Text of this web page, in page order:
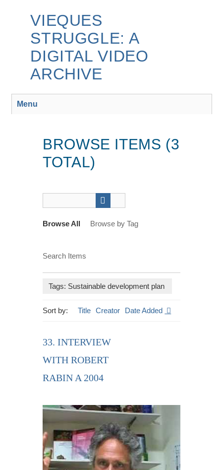
VIEQUES
STRUGGLE: A
DIGITAL VIDEO
ARCHIVE
Menu
BROWSE ITEMS (3
TOTAL)
Browse All Browse by Tag
Search Items
Tags: Sustainable development plan
Sort by: Title Creator Date Added
33. INTERVIEW
WITH ROBERT
RABIN A 2004